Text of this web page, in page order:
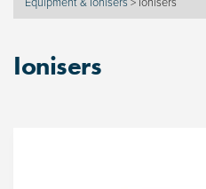
Ionisers